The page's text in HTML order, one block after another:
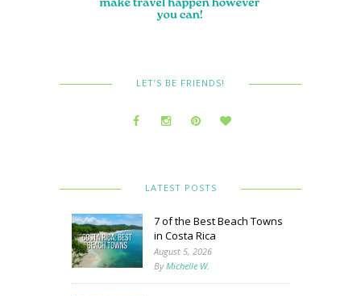
LET’S BE FRIENDS!
LATEST POSTS
7 of the Best Beach Towns
in Costa Rica
August 5, 2026
ByMichelle W.